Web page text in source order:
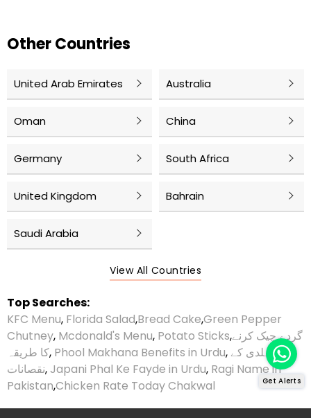
Other Countries
United Arab Emirates Australia
Oman China
Germany South Africa
United Kingdom Bahrain
Saudi Arabia
View All Countries
Top Searches:
KFC Menu, Florida Salad,Bread Cake,Green Pepper
Chutney, Mcdonald's Menu, Potato Sticks,گردے چیک کرنے
کا طریقہ, Phool Makhana Benefits in Urdu, ہلدی کے
نقصانات,Japani Phal Ke Fayde in Urdu, Ragi Name in
Pakistan,Chicken Rate Today Chakwal Get Alerts